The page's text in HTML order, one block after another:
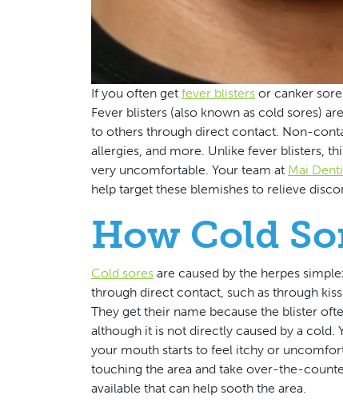
If you often get fever blisters or canker
Fever blisters (also known as cold sores)
to others through direct contact. Non-
allergies, and more. Unlike fever blisters,
very uncomfortable. Your team at Mai
help target these blemishes to relieve
How Cold
Cold sores are caused by the herpes
through direct contact, such as through
They get their name because the blister
although it is not directly caused by a cold.
your mouth starts to feel itchy or
touching the area and take over-the-
available that can help sooth the area.